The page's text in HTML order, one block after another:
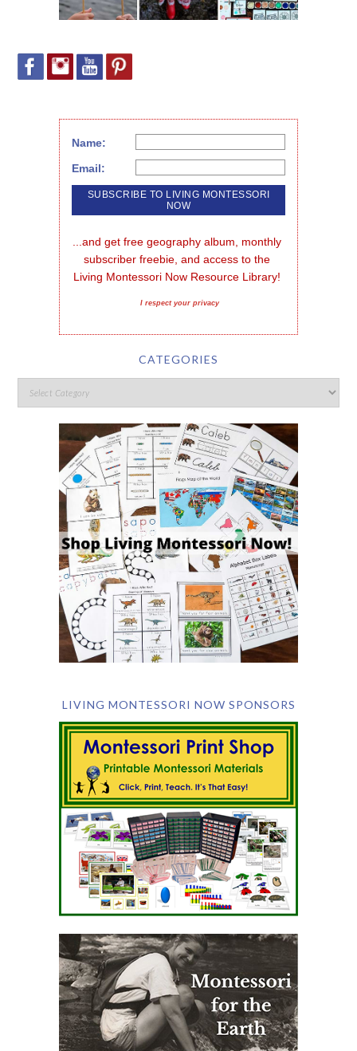
Name:
Email:
...and get free geography album, monthly
subscriber freebie, and access to the
Living Montessori Now Resource Library!
I respect your privacy
CATEGORIES
LIVING MONTESSORI NOW SPONSORS